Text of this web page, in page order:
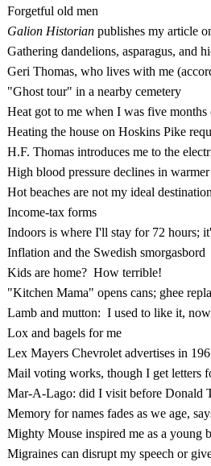
Forgetful old men
Galion Historian publishes my article
Gathering dandelions, asparagus, and
Geri Thomas, who lives with me
"Ghost tour" in a nearby cemetery
Heat got to me when I was five
Heating the house on Hoskins Pike
H.F. Thomas introduces me to the
High blood pressure declines in
Hot beaches are not my ideal
Income-tax forms
Indoors is where I'll stay for 72 hours;
Inflation and the Swedish smorgasbord
Kids are home? How terrible!
"Kitchen Mama" opens cans; ghee
Lamb and mutton: I used to like it,
Lox and bagels for me
Lex Mayers Chevrolet advertises in
Mail voting works, though I get letters
Mar-A-Lago: did I visit before Donald
Memory for names fades as we age,
Mighty Mouse inspired me as a young
Migraines can disrupt my speech or